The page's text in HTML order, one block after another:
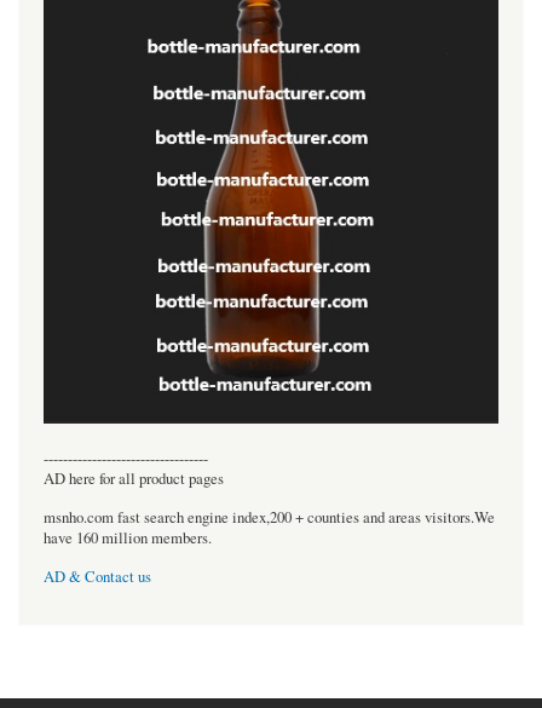
----------------------------------
AD here for all product pages
msnho.com fast search engine index,200 + counties and areas visitors.We
have 160 million members.
AD & Contact us